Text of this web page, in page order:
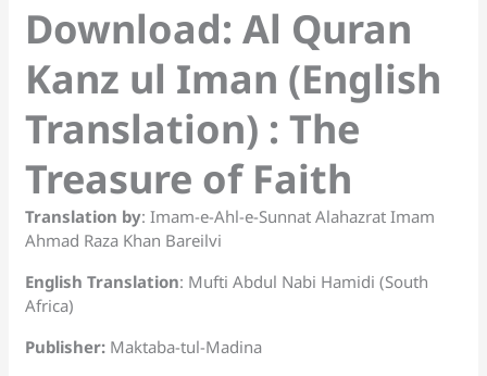
Download: Al Quran
Kanz ul Iman (English
Translation) : The
Treasure of Faith
Translation by: Imam-e-Ahl-e-Sunnat Alahazrat Imam
Ahmad Raza Khan Bareilvi
English Translation: Mufti Abdul Nabi Hamidi (South
Africa)
Publisher: Maktaba-tul-Madina